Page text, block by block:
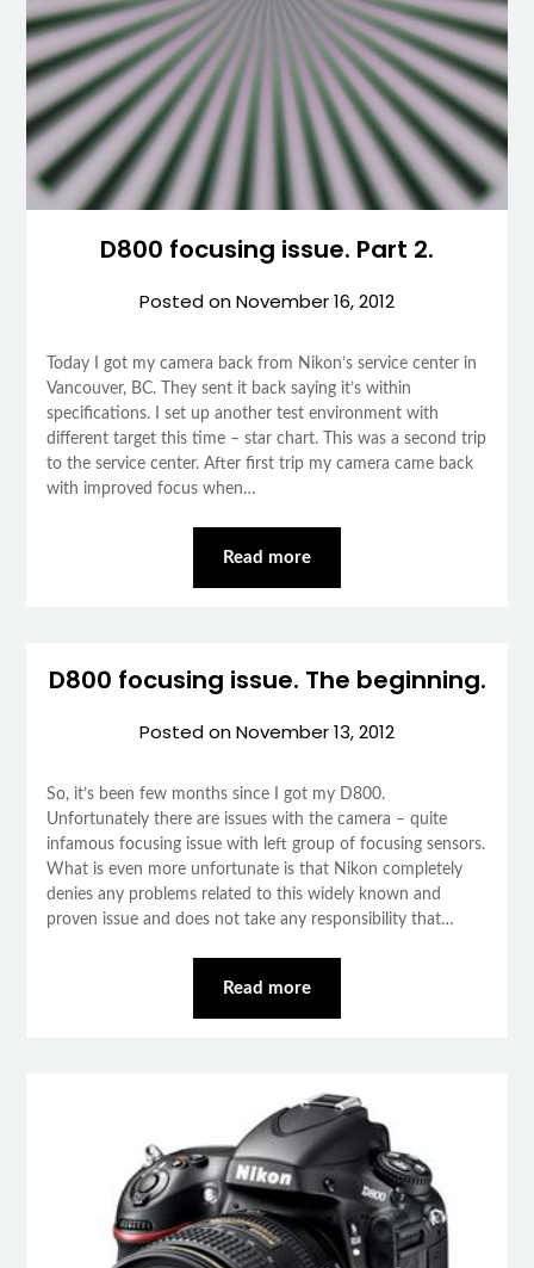
D800 focusing issue. Part 2.
Posted onNovember 16, 2012
Today I got my camera back from Nikon’s service center in
Vancouver, BC. They sent it back saying it’s within
specifications. I set up another test environment with
different target this time – star chart. This was a second trip
to the service center. After first trip my camera came back
with improved focus when…
Read more
D800 focusing issue. The beginning.
Posted onNovember 13, 2012
So, it’s been few months since I got my D800.
Unfortunately there are issues with the camera – quite
infamous focusing issue with left group of focusing sensors.
What is even more unfortunate is that Nikon completely
denies any problems related to this widely known and
proven issue and does not take any responsibility that…
Read more